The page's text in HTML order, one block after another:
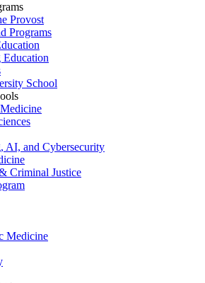
Provost
Programs
School
AI, and Cybersecurity
Criminal Justice
Medicine